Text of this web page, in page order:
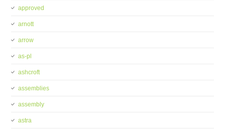
approved
arnott
arrow
as-pl
ashcroft
assemblies
assembly
astra